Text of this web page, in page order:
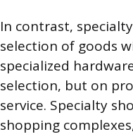
In contrast,
selection of goods
specialized
selection, but on
service. Specialty
shopping